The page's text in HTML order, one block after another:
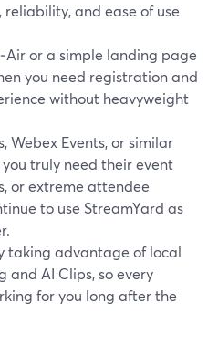
reliability, and ease of use
or a simple landing page
you need registration and
without heavyweight
Webex Events, or similar
truly need their event
or extreme attendee
to use StreamYard as
taking advantage of local
and AI Clips, so every
for you long after the